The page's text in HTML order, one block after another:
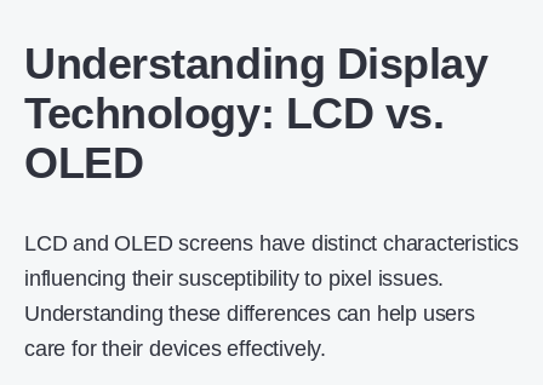
Understanding Display
Technology: LCD vs.
OLED
LCD and OLED screens have distinct characteristics
influencing their susceptibility to pixel issues.
Understanding these differences can help users
care for their devices effectively.